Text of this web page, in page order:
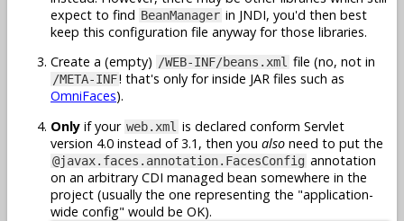
expect to find BeanManager in JNDI, you'd then best
keep this configuration file anyway for those libraries.
Create a (empty) /WEB-INF/beans.xml file (no, not in
/META-INF! that's only for inside JAR files such as
OmniFaces).
Only if your web.xml is declared conform Servlet
version 4.0 instead of 3.1, then you also need to put the
@javax.faces.annotation.FacesConfig annotation
on an arbitrary CDI managed bean somewhere in the
project (usually the one representing the "application-
wide config" would be OK).